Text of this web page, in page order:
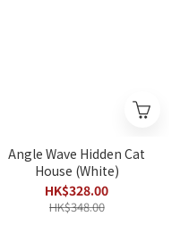
Angle Wave Hidden Cat
House (White)
HK$328.00
HK$348.00